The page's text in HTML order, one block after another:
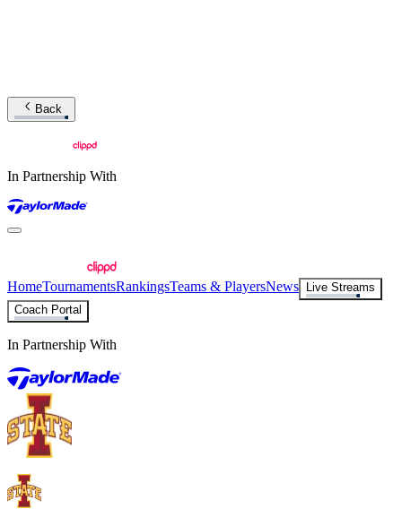
Back
In Partnership With
HomeTournamentsRankingsTeams & PlayersNews
Live Streams
Coach Portal
In Partnership With